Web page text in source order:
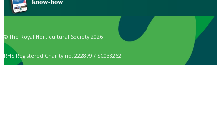
know-how
© The Royal Horticultural Society 2026
RHS Registered Charity no. 222879 / SC038262